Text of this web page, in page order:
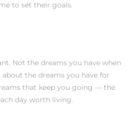
to set their goals.
Not the dreams you have when
about the dreams you have for
that keep you going — the
day worth living.